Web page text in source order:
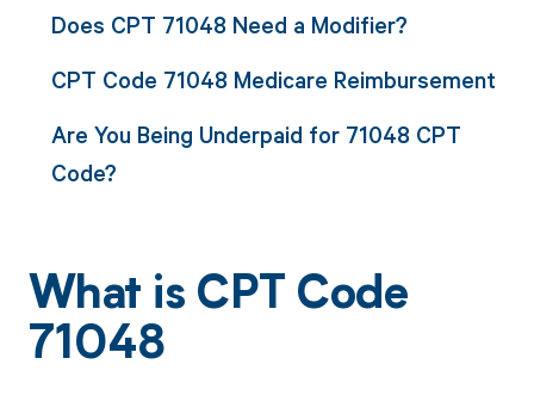
Does CPT 71048 Need a Modifier?
CPT Code 71048 Medicare Reimbursement
Are You Being Underpaid for 71048 CPT
Code?
What is CPT Code
71048